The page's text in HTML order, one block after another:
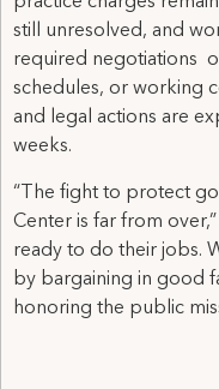
still unresolved, and
required negotiations
schedules, or working
and legal actions are
weeks.
“The fight to protect
Center is far from
ready to do their jobs.
by bargaining in good
honoring the public